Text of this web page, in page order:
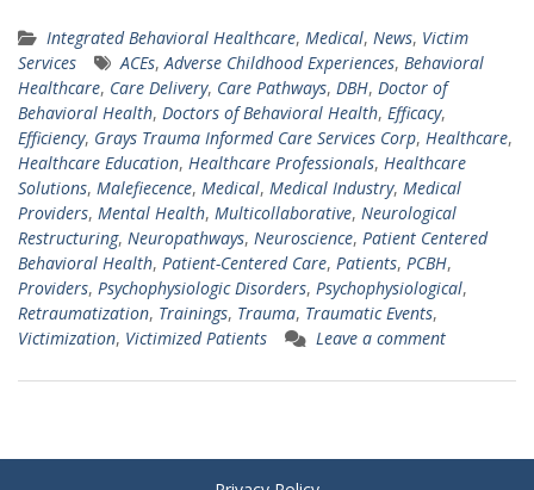
Integrated Behavioral Healthcare, Medical, News, Victim
Services
ACEs,Adverse Childhood Experiences, Behavioral
Healthcare, Care Delivery, Care Pathways, DBH, Doctor of
Behavioral Health, Doctors of Behavioral Health, Efficacy,
Efficiency, Grays Trauma Informed Care Services Corp, Healthcare,
Healthcare Education, Healthcare Professionals, Healthcare
Solutions, Malefiecence, Medical, Medical Industry, Medical
Providers, Mental Health, Multicollaborative, Neurological
Restructuring, Neuropathways, Neuroscience, Patient Centered
Behavioral Health, Patient-Centered Care, Patients, PCBH,
Providers, Psychophysiologic Disorders, Psychophysiological,
Retraumatization, Trainings, Trauma, Traumatic Events,
Victimization, Victimized Patients Leave a comment